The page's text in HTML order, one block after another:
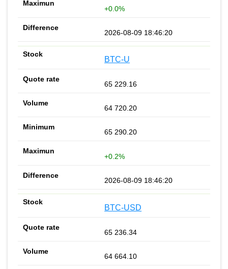
+0.0%
2026-08-09 18:46:20
BTC-U
65 229.16
64 720.20
65 290.20
+0.2%
2026-08-09 18:46:20
BTC-USD
65 236.34
64 664.10